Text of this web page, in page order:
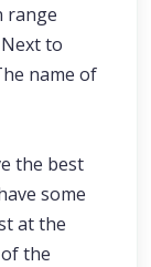
range
to
name of
the best
some
at the
the